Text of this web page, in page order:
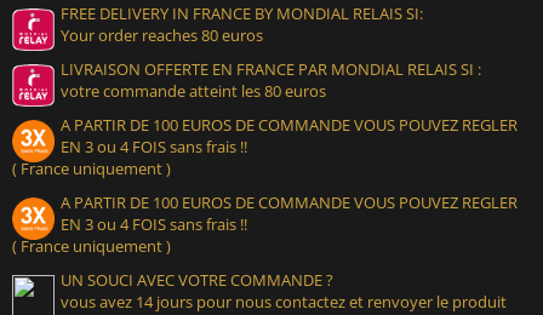
FREE DELIVERY IN FRANCE BY MONDIAL RELAIS SI:
Your order reaches 80 euros
LIVRAISON OFFERTE EN FRANCE PAR MONDIAL RELAIS SI :
votre commande atteint les 80 euros
A PARTIR DE 100 EUROS DE COMMANDE VOUS POUVEZ REGLER
EN 3 ou 4 FOIS sans frais !!
( France uniquement )
A PARTIR DE 100 EUROS DE COMMANDE VOUS POUVEZ REGLER
EN 3 ou 4 FOIS sans frais !!
( France uniquement )
UN SOUCI AVEC VOTRE COMMANDE ?
vous avez 14 jours pour nous contactez et renvoyer le produit